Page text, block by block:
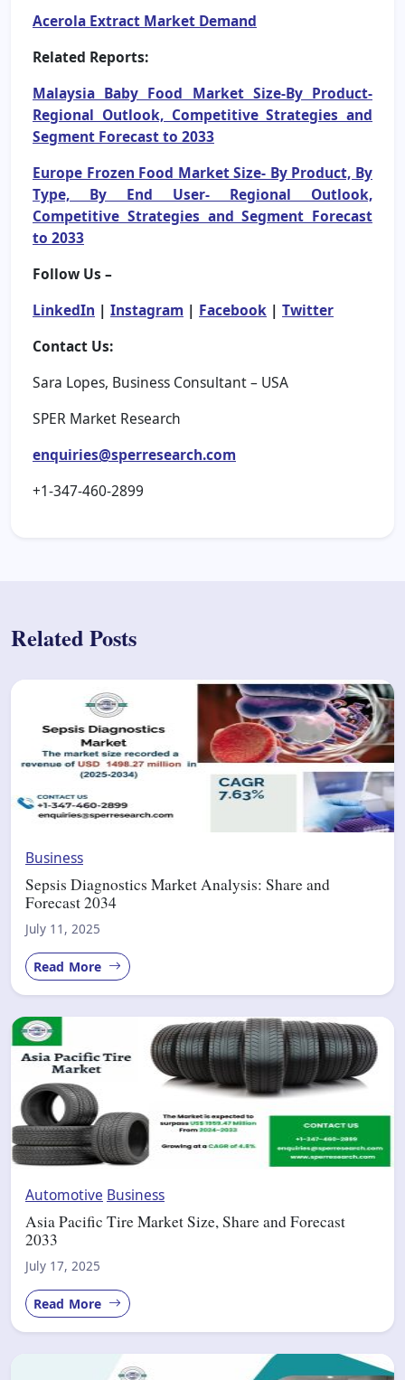
Acerola Extract Market Demand
Related Reports:
Malaysia Baby Food Market Size-By Product-
Regional Outlook, Competitive Strategies and
Segment Forecast to 2033
Europe Frozen Food Market Size- By Product, By
Type, By End User- Regional Outlook,
Competitive Strategies and Segment Forecast
to 2033
Follow Us –
LinkedIn | Instagram | Facebook | Twitter
Contact Us:
Sara Lopes, Business Consultant – USA
SPER Market Research
enquiries@sperresearch.com
+1-347-460-2899
Related Posts
Business
Sepsis Diagnostics Market Analysis: Share and
Forecast 2034
July 11, 2025
Read More
Automotive Business
Asia Pacific Tire Market Size, Share and Forecast
2033
July 17, 2025
Read More